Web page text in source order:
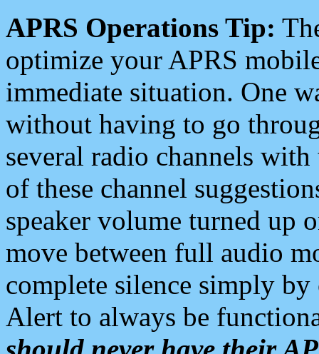
APRS Operations Tip:
optimize your APRS
immediate situation. One
without having to go
several radio channels
of these channel
speaker volume turned up
move between full audio
complete silence simply
Alert to always be